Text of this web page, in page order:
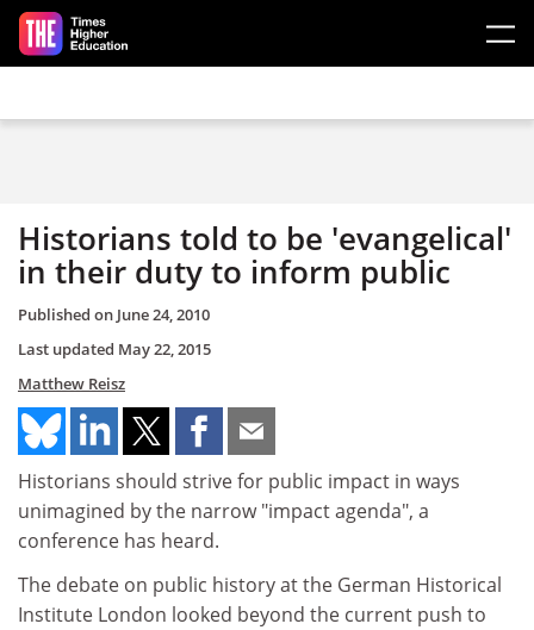
Skip to main content
Historians told to be 'evangelical'
in their duty to inform public
Published on June 24, 2010
Last updated May 22, 2015
Matthew Reisz
Historians should strive for public impact in ways
unimagined by the narrow "impact agenda", a
conference has heard.
The debate on public history at the German Historical
Institute London looked beyond the current push to